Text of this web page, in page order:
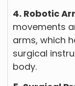
4. Robotic
movements
arms, which
surgical
body.